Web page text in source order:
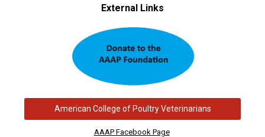
External Links
American College of Poultry Veterinarians
AAAP Facebook Page